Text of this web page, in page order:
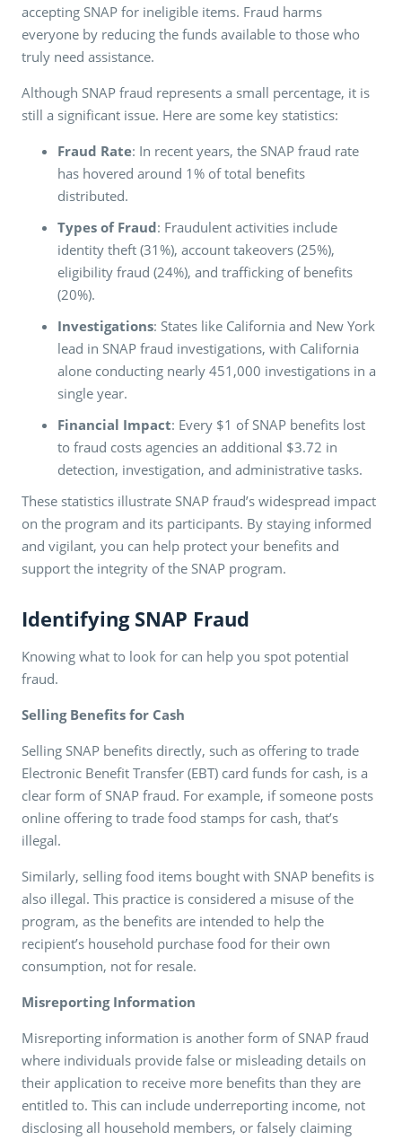
accepting SNAP for ineligible items. Fraud harms
everyone by reducing the funds available to those who
truly need assistance.
Although SNAP fraud represents a small percentage, it is
still a significant issue. Here are some key statistics:
Fraud Rate: In recent years, the SNAP fraud rate
has hovered around 1% of total benefits
distributed.
Types of Fraud: Fraudulent activities include
identity theft (31%), account takeovers (25%),
eligibility fraud (24%), and trafficking of benefits
(20%)​​.
Investigations: States like California and New York
lead in SNAP fraud investigations, with California
alone conducting nearly 451,000 investigations in a
single year​​.
Financial Impact: Every $1 of SNAP benefits lost
to fraud costs agencies an additional $3.72 in
detection, investigation, and administrative tasks​​.
These statistics illustrate SNAP fraud’s widespread impact
on the program and its participants. By staying informed
and vigilant, you can help protect your benefits and
support the integrity of the SNAP program.
Identifying SNAP Fraud
Knowing what to look for can help you spot potential
fraud.
Selling Benefits for Cash
Selling SNAP benefits directly, such as offering to trade
Electronic Benefit Transfer (EBT) card funds for cash, is a
clear form of SNAP fraud. For example, if someone posts
online offering to trade food stamps for cash, that’s
illegal.
Similarly, selling food items bought with SNAP benefits is
also illegal. This practice is considered a misuse of the
program, as the benefits are intended to help the
recipient’s household purchase food for their own
consumption, not for resale.
Misreporting Information
Misreporting information is another form of SNAP fraud
where individuals provide false or misleading details on
their application to receive more benefits than they are
entitled to. This can include underreporting income, not
disclosing all household members, or falsely claiming